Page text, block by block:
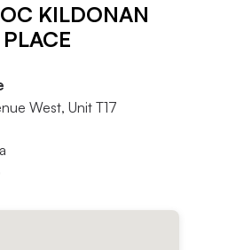
KILDONAN
PLACE
West, Unit T17